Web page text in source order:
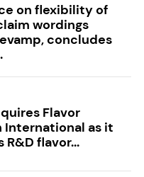
on flexibility of
wordings
concludes
Flavor
International as it
R&D flavor...